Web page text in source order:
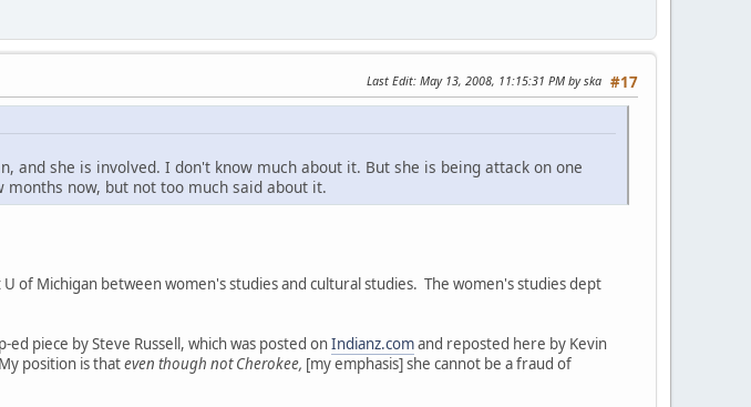
#17
Last Edit: May 13, 2008, 11:15:31 PM by ska
and she is involved. I don't know much about it. But she is being attack on one
now, but not too much said about it.
of Michigan between women's studies and cultural studies. The women's studies dept
piece by Steve Russell, which was posted onIndianz.comand reposted here by Kevin
position is thateven though not Cherokee, [my emphasis] she cannot be a fraud of